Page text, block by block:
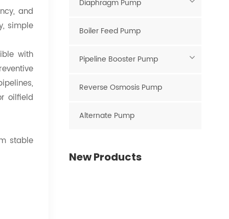
and
simple
with
oilfield
stable
Diaphragm Pump
Boiler Feed Pump
Pipeline Booster Pump
Reverse Osmosis Pump
Alternate Pump
New Products